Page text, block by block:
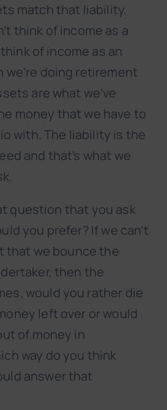
match that liability.
think of income as a
of income as an
we’re doing retirement
are what we’ve
money that we have to
with. The liability is the
and that’s what we
question that you ask
you prefer? If we can’t
that we bounce the
then the
would you rather die
left over or would
of money in
way do you think
answer that